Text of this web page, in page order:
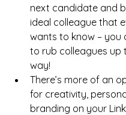
next candidate and
ideal colleague that
wants to know – you
to rub colleagues up
way!
There’s more of an
for creativity,
branding on your